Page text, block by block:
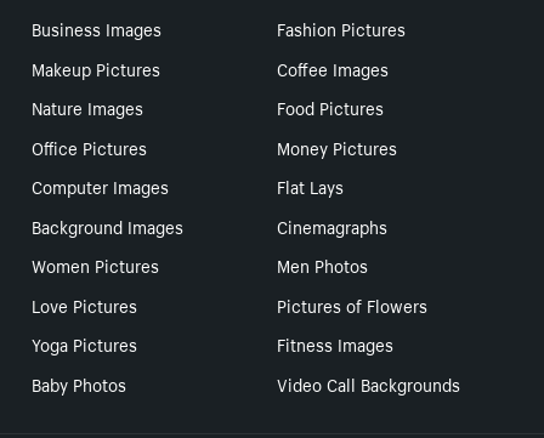
Business Images
Fashion Pictures
Makeup Pictures
Coffee Images
Nature Images
Food Pictures
Office Pictures
Money Pictures
Computer Images
Flat Lays
Background Images
Cinemagraphs
Women Pictures
Men Photos
Love Pictures
Pictures of Flowers
Yoga Pictures
Fitness Images
Baby Photos
Video Call Backgrounds